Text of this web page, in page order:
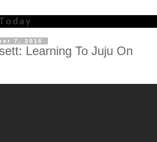
7, 2016
Learning To Juju On